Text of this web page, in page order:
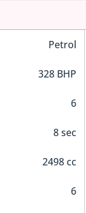
Petrol
328 BHP
6
8 sec
2498 cc
6